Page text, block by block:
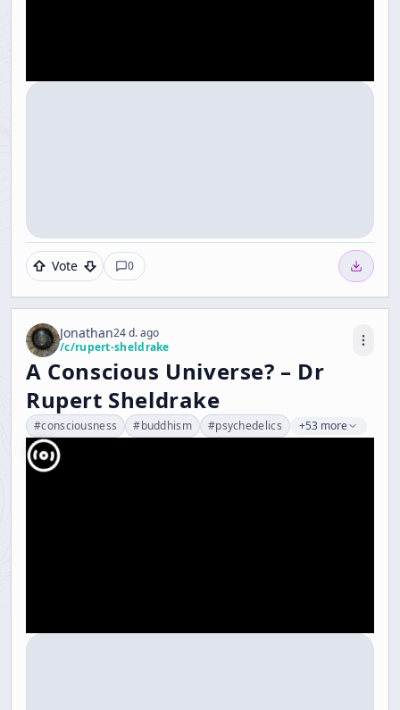
Vote 0
Jonathan24 d. ago
/c/rupert-sheldrake
A Conscious Universe? – Dr
Rupert Sheldrake
#consciousness #buddhism #psychedelics +53 more